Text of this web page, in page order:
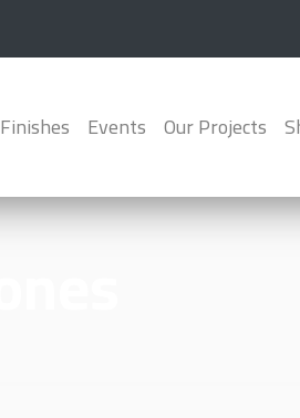
Finishes Events Our Projects